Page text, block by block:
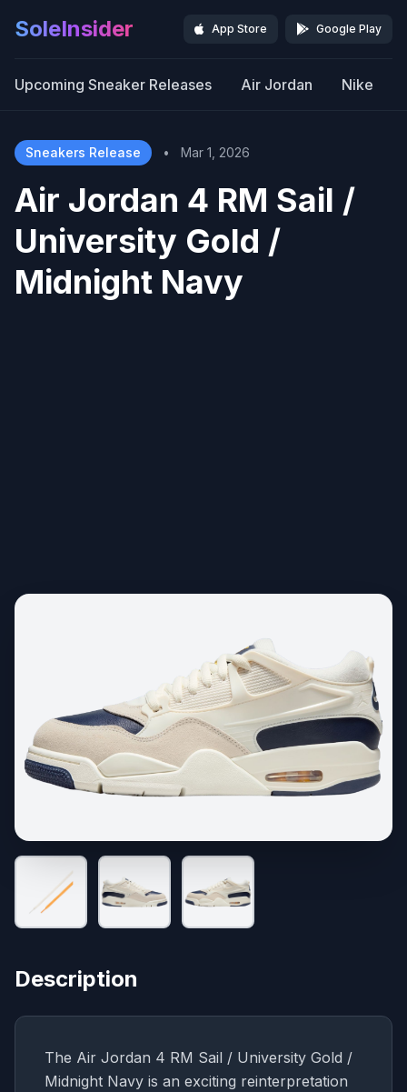
SoleInsider App Store Google Play
Upcoming Sneaker Releases Air Jordan Nike
Sneakers Release • Mar 1, 2026
Air Jordan 4 RM Sail /
University Gold /
Midnight Navy
Description
The Air Jordan 4 RM Sail / University Gold /
Midnight Navy is an exciting reinterpretation